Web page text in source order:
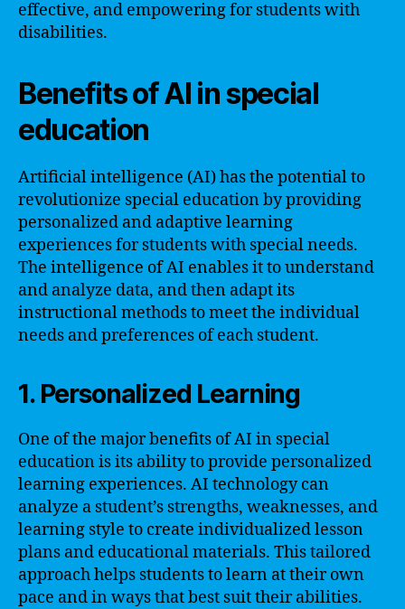
effective, and empowering for students with
disabilities.
Benefits of AI in special
education
Artificial intelligence (AI) has the potential to
revolutionize special education by providing
personalized and adaptive learning
experiences for students with special needs.
The intelligence of AI enables it to understand
and analyze data, and then adapt its
instructional methods to meet the individual
needs and preferences of each student.
1. Personalized Learning
One of the major benefits of AI in special
education is its ability to provide personalized
learning experiences. AI technology can
analyze a student’s strengths, weaknesses, and
learning style to create individualized lesson
plans and educational materials. This tailored
approach helps students to learn at their own
pace and in ways that best suit their abilities.